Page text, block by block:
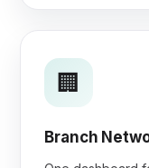
🏢
Branch